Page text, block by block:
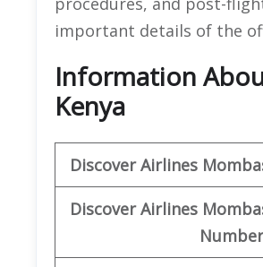
important details of the
Information
Kenya
Discover Airlines
Discover Airlines
Number